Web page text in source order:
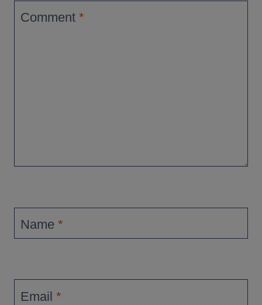
Comment *
Name *
Email *